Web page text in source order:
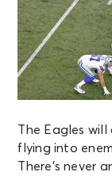
The Eagles
flying into
There’s never